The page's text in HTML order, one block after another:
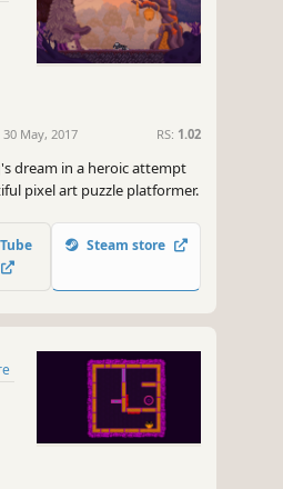
30 May, 2017 RS: 1.02
dream in a heroic attempt
pixel art puzzle platformer.
Steam store